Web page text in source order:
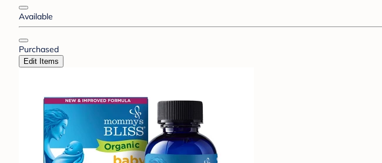
Available
Purchased
Edit Items